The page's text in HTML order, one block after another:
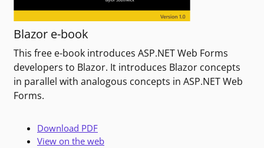
Blazor e-book
This free e-book introduces ASP.NET Web Forms
developers to Blazor. It introduces Blazor concepts
in parallel with analogous concepts in ASP.NET Web
Forms.
Download PDF
View on the web